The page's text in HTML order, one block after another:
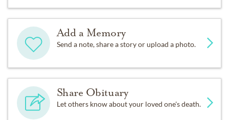
Add a Memory
Send a note, share a story or upload a photo.
Share Obituary
Let others know about your loved one's death.